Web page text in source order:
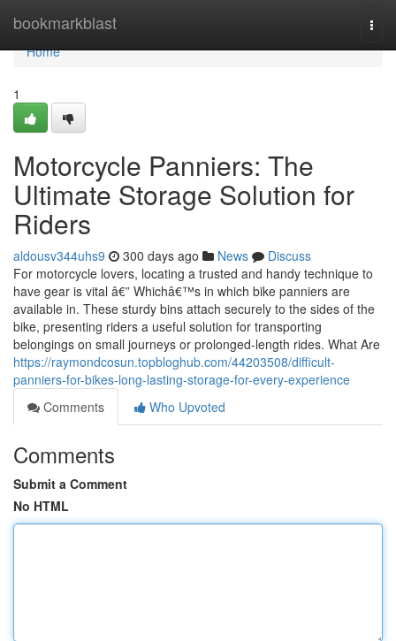
bookmarkblast
Home
Home
1
Motorcycle Panniers: The
Ultimate Storage Solution for
Riders
aldousv344uhs9 300 days ago News
Discuss
For motorcycle lovers, locating a trusted and handy technique to
have gear is vital â€” Whichâ€™s in which bike panniers are
available in. These sturdy bins attach securely to the sides of the
bike, presenting riders a useful solution for transporting
belongings on small journeys or prolonged-length rides. What Are
https://raymondcosun.topbloghub.com/44203508/difficult-
panniers-for-bikes-long-lasting-storage-for-every-experience
Comments
Who Upvoted
Comments
Submit a Comment
No HTML